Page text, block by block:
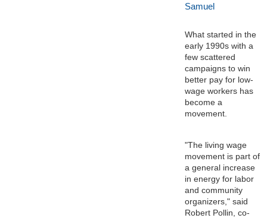
Samuel
What started in the
early 1990s with a
few scattered
campaigns to win
better pay for low-
wage workers has
become a
movement.
"The living wage
movement is part of
a general increase
in energy for labor
and community
organizers," said
Robert Pollin, co-